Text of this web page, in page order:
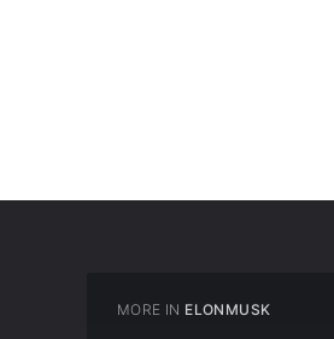
MORE IN ELONMUSK